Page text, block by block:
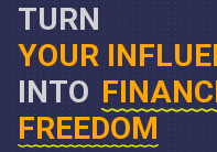
TURN
YOUR
INTO
FREEDOM